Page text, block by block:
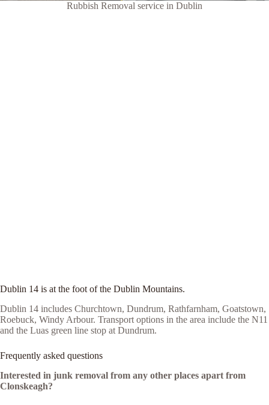
Rubbish Removal service in Dublin
Dublin 14 is at the foot of the Dublin Mountains.
Dublin 14 includes Churchtown, Dundrum, Rathfarnham, Goatstown,
Roebuck, Windy Arbour. Transport options in the area include the N11
and the Luas green line stop at Dundrum.
Frequently asked questions
Interested in junk removal from any other places apart from
Clonskeagh?